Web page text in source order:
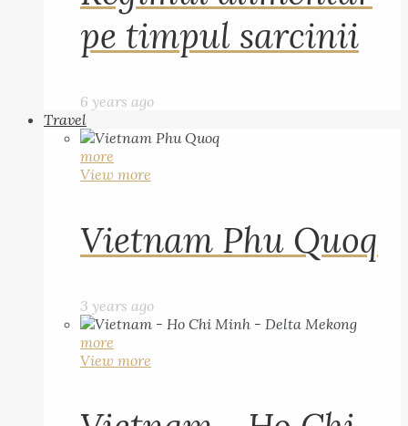
pe timpul sarcinii
6 years ago
Travel
more
View more
Vietnam Phu Quoq
3 years ago
more
View more